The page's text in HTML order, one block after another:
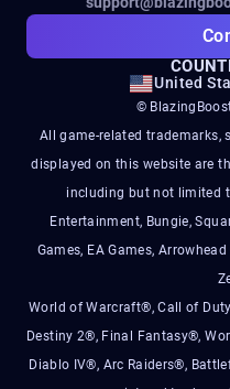
United
©
All game-related trademarks,
displayed on this website are
including but not limited
Entertainment, Bungie,
Games, EA Games,
World of Warcraft®, Call of
Destiny 2®, Final Fantasy®,
Diablo IV®, Arc Raiders®,